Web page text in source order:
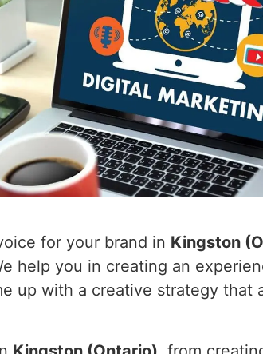
for your brand in Kingston
help you in creating an
up with a creative strategy that